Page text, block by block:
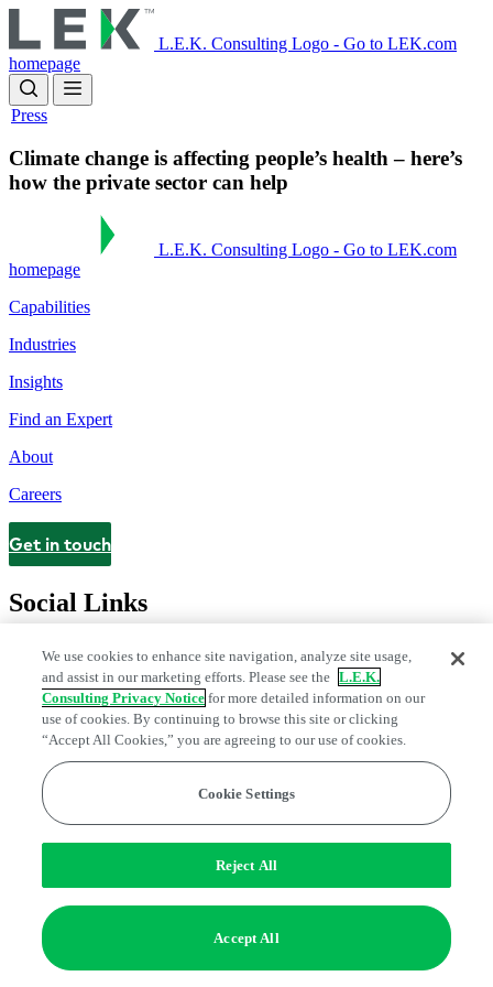
to
main
content
L.E.K. Consulting Logo - Go to LEK.com
homepage
Press
Climate change is affecting people’s health – here’s
how the private sector can help
L.E.K. Consulting Logo - Go to LEK.com
homepage
Capabilities
Industries
Insights
Find an Expert
About
Careers
Contact
Get in touch
Social Links
Privacy CenterModern Slavery and Human Trafficking Statement
Fraud AlertManage Email Preferences
Do Not Sell or Share My Data | Cookie Settings
Edge Strategy® is a registered trademark of L.E.K. Consulting LLC
© 2026 L.E.K. Consulting
We use cookies to enhance site navigation, analyze site usage,
and assist in our marketing efforts. Please see the L.E.K.
Consulting Privacy Notice for more detailed information on our
use of cookies. By continuing to browse this site or clicking
“Accept All Cookies,” you are agreeing to our use of cookies.
Cookie Settings
Reject All
Accept All